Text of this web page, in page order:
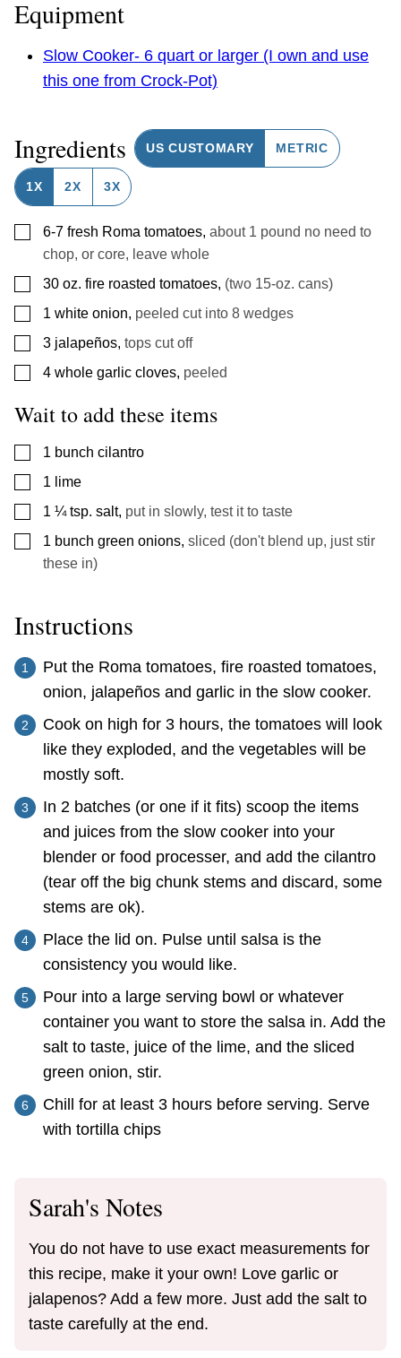
Equipment
Slow Cooker- 6 quart or larger (I own and use
this one from Crock-Pot)
Ingredients US CUSTOMARY METRIC
1X 2X 3X
▢
6-7 fresh Roma tomatoes, about 1 pound no need to
chop, or core, leave whole
▢
30 oz. fire roasted tomatoes, (two 15-oz. cans)
▢
1 white onion, peeled cut into 8 wedges
▢
3 jalapeños, tops cut off
▢
4 whole garlic cloves, peeled
Wait to add these items
▢
1 bunch cilantro
▢
1 lime
▢
1 ¼ tsp. salt, put in slowly, test it to taste
▢
1 bunch green onions, sliced (don't blend up, just stir
these in)
Instructions
Put the Roma tomatoes, fire roasted tomatoes,
onion, jalapeños and garlic in the slow cooker.
Cook on high for 3 hours, the tomatoes will look
like they exploded, and the vegetables will be
mostly soft.
In 2 batches (or one if it fits) scoop the items
and juices from the slow cooker into your
blender or food processer, and add the cilantro
(tear off the big chunk stems and discard, some
stems are ok).
Place the lid on. Pulse until salsa is the
consistency you would like.
Pour into a large serving bowl or whatever
container you want to store the salsa in. Add the
salt to taste, juice of the lime, and the sliced
green onion, stir.
Chill for at least 3 hours before serving. Serve
with tortilla chips
Sarah's Notes
You do not have to use exact measurements for
this recipe, make it your own! Love garlic or
jalapenos? Add a few more. Just add the salt to
taste carefully at the end.